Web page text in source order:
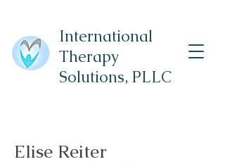
International
Therapy
Solutions, PLLC
Elise Reiter